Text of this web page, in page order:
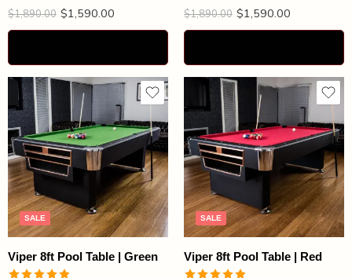
Rated4.92
out of 5
$1,890.00 $1,590.00 Rated4.87
out of 5
$1,890.00 $1,590.00
Viper 8ft Pool Table | Green
SALE
Viper 8ft Pool Table | Red
SALE